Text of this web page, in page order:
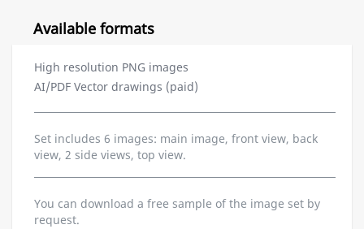
Available formats
High resolution PNG images
AI/PDF Vector drawings (paid)
Set includes 6 images: main image, front view, back
view, 2 side views, top view.
You can download a free sample of the image set by
request.